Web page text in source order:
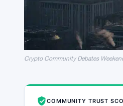
Crypto Community Debates
COMMUNITY TRUST